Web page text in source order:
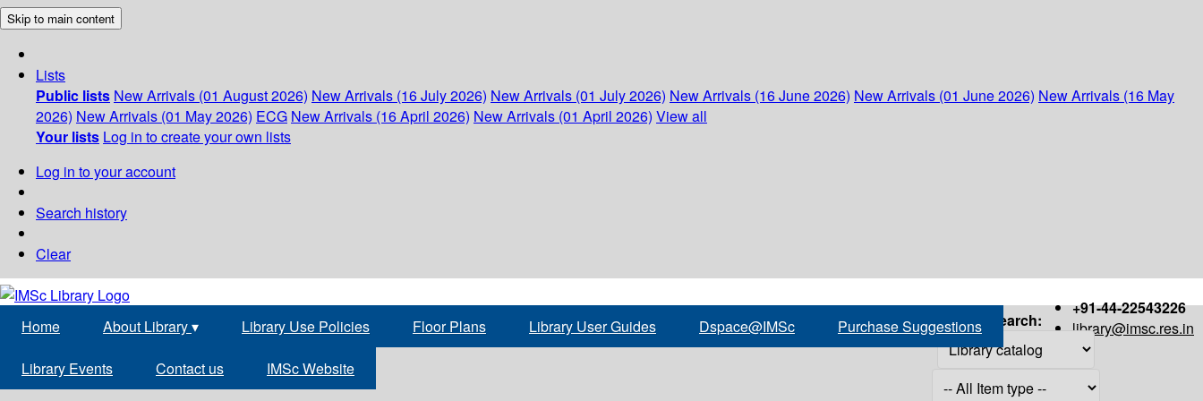
Skip to main content
Lists
Public lists New Arrivals (01 August 2026) New Arrivals (16 July 2026) New Arrivals (01 July 2026) New Arrivals (16 June 2026) New Arrivals (01 June 2026) New Arrivals (16 May
2026) New Arrivals (01 May 2026) ECG New Arrivals (16 April 2026) New Arrivals (01 April 2026) View all
Your lists Log in to create your own lists
Log in to your account
Search history
Clear
+91-44-22543226
library@imsc.res.in
Home About Library▾ Library Use Policies Floor Plans Library User Guides Dspace@IMSc Purchase Suggestions
Library Events Contact us IMSc Website
Search: